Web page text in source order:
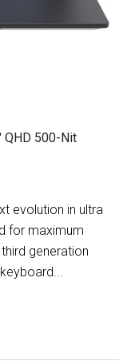
QHD 500-Nit
evolution in ultra
for maximum
generation